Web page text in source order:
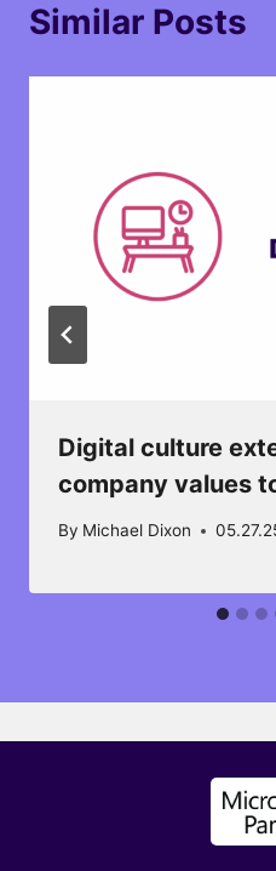
Similar Posts
Digital culture
company values
By Michael Dixon